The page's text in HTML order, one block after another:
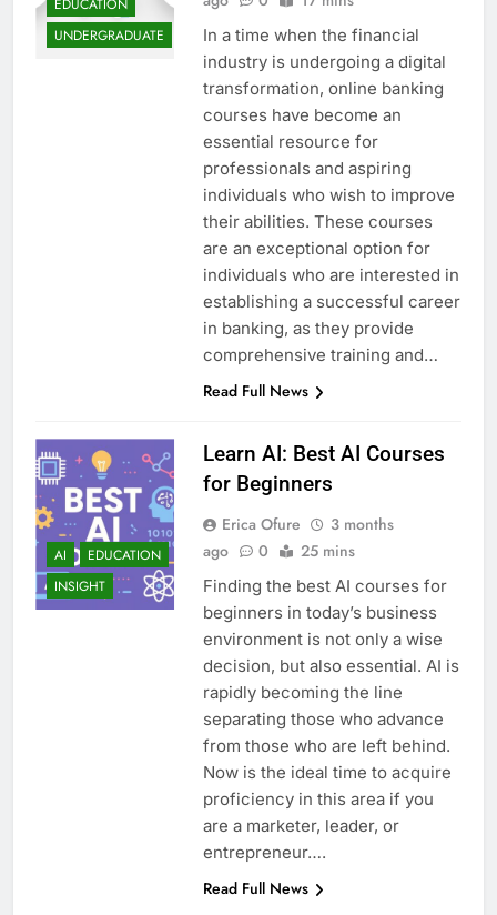
EDUCATION
UNDERGRADUATE
In a time when the financial
industry is undergoing a digital
transformation, online banking
courses have become an
essential resource for
professionals and aspiring
individuals who wish to improve
their abilities. These courses
are an exceptional option for
individuals who are interested in
establishing a successful career
in banking, as they provide
comprehensive training and…
Read Full News
AI
EDUCATION
INSIGHT
Learn AI: Best AI Courses
for Beginners
Erica Ofure
3 months
ago
0 25 mins
Finding the best AI courses for
beginners in today’s business
environment is not only a wise
decision, but also essential. AI is
rapidly becoming the line
separating those who advance
from those who are left behind.
Now is the ideal time to acquire
proficiency in this area if you
are a marketer, leader, or
entrepreneur….
Read Full News